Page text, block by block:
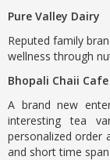
Pure Valley Dairy
Reputed family
wellness through
Bhopali Chaii Cafe
A brand new
interesting tea
personalized order
and short time